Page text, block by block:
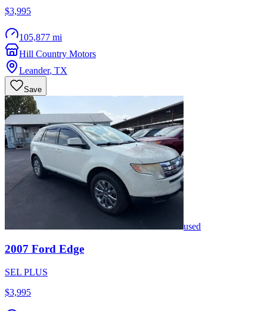
$3,995
105,877 mi
Hill Country Motors
Leander, TX
Save
used
2007 Ford Edge
SEL PLUS
$3,995